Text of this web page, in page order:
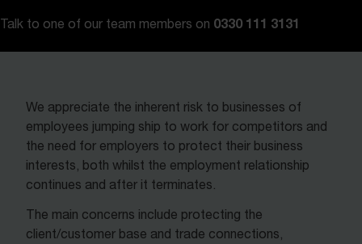
contract or service
Talk to one of our team members on 0330 111 3131
We appreciate the inherent risk to businesses of
employees jumping ship to work for competitors and
the need for employers to protect their business
interests, both whilst the employment relationship
continues and after it terminates.
The main concerns include protecting the
client/customer base and trade connections,